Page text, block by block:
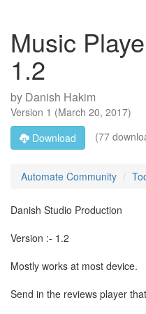
Music
1.2
by Danish Hakim
Version 1 (March 20, 2017)
Download
(77
Automate Community
Danish Studio Production
Version :- 1.2
Mostly works at most device.
Send in the reviews player